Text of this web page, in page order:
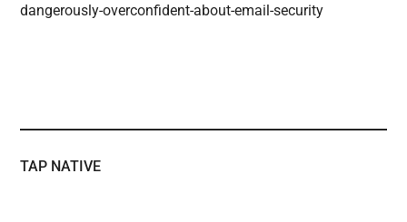
dangerously-overconfident-about-email-security
TAP NATIVE